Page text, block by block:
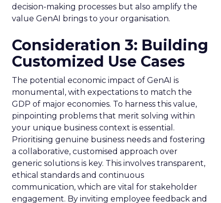
decision-making processes but also amplify the
value GenAI brings to your organisation.
Consideration 3: Building
Customized Use Cases
The potential economic impact of GenAI is
monumental, with expectations to match the
GDP of major economies. To harness this value,
pinpointing problems that merit solving within
your unique business context is essential.
Prioritising genuine business needs and fostering
a collaborative, customised approach over
generic solutions is key. This involves transparent,
ethical standards and continuous
communication, which are vital for stakeholder
engagement. By inviting employee feedback and